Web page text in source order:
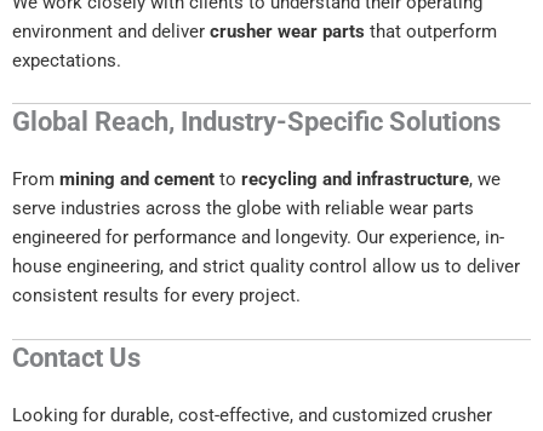
environment and deliver crusher wear parts that outperform
expectations.
Global Reach, Industry-Specific Solutions
From mining and cement to recycling and infrastructure, we
serve industries across the globe with reliable wear parts
engineered for performance and longevity. Our experience, in-
house engineering, and strict quality control allow us to deliver
consistent results for every project.
Contact Us
Looking for durable, cost-effective, and customized crusher